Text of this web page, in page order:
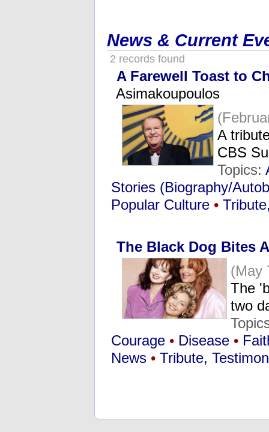
News & Current
2 records found
A Farewell Toast to
Asimakoupoulos
A
CBS
Topics:
Stories (Biography/
Popular Culture •
The Black Dog Bites
(May
The
two
Courage • Disease •
News • Tribute,